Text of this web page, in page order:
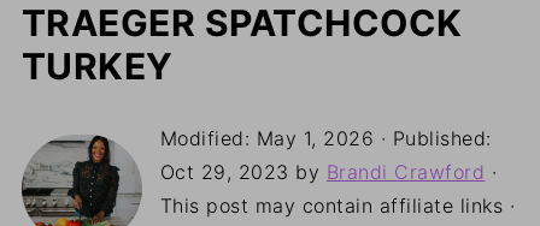
TRAEGER SPATCHCOCK
TURKEY
Modified: May 1, 2026 · Published:
Oct 29, 2023 by Brandi Crawford ·
This post may contain affiliate links ·